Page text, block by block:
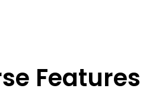
Features